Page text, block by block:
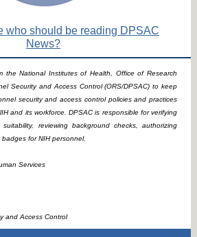
who should be reading DPSAC
News?
the National Institutes of Health, Office of Research
Security and Access Control (ORS/DPSAC) to keep
security and access control policies and practices
and its workforce. DPSAC is responsible for verifying
reviewing background checks, authorizing
for NIH personnel.
Services
and Access Control